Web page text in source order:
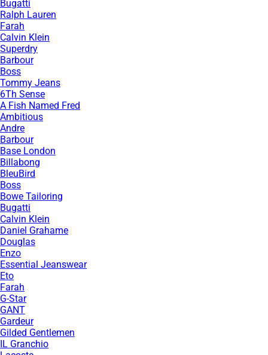
Bugatti
Ralph Lauren
Farah
Calvin Klein
Superdry
Barbour
Boss
Tommy Jeans
6Th Sense
A Fish Named Fred
Ambitious
Andre
Barbour
Base London
Billabong
BleuBird
Boss
Bowe Tailoring
Bugatti
Calvin Klein
Daniel Grahame
Douglas
Enzo
Essential Jeanswear
Eto
Farah
G-Star
GANT
Gardeur
Gilded Gentlemen
IL Granchio